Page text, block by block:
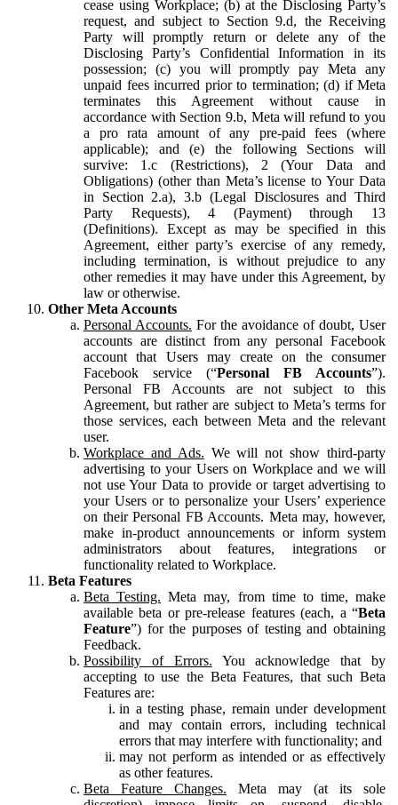
cease using Workplace; (b) at the Disclosing Party’s
request, and subject to Section 9.d, the Receiving
Party will promptly return or delete any of the
Disclosing Party’s Confidential Information in its
possession; (c) you will promptly pay Meta any
unpaid fees incurred prior to termination; (d) if Meta
terminates this Agreement without cause in
accordance with Section 9.b, Meta will refund to you
a pro rata amount of any pre-paid fees (where
applicable); and (e) the following Sections will
survive: 1.c (Restrictions), 2 (Your Data and
Obligations) (other than Meta’s license to Your Data
in Section 2.a), 3.b (Legal Disclosures and Third
Party Requests), 4 (Payment) through 13
(Definitions). Except as may be specified in this
Agreement, either party’s exercise of any remedy,
including termination, is without prejudice to any
other remedies it may have under this Agreement, by
law or otherwise.
Other Meta Accounts
Personal Accounts. For the avoidance of doubt, User
accounts are distinct from any personal Facebook
account that Users may create on the consumer
Facebook service (“Personal FB Accounts”).
Personal FB Accounts are not subject to this
Agreement, but rather are subject to Meta’s terms for
those services, each between Meta and the relevant
user.
Workplace and Ads. We will not show third-party
advertising to your Users on Workplace and we will
not use Your Data to provide or target advertising to
your Users or to personalize your Users’ experience
on their Personal FB Accounts. Meta may, however,
make in-product announcements or inform system
administrators about features, integrations or
functionality related to Workplace.
Beta Features
Beta Testing. Meta may, from time to time, make
available beta or pre-release features (each, a “Beta
Feature”) for the purposes of testing and obtaining
Feedback.
Possibility of Errors. You acknowledge that by
accepting to use the Beta Features, that such Beta
Features are:
in a testing phase, remain under development
and may contain errors, including technical
errors that may interfere with functionality; and
may not perform as intended or as effectively
as other features.
Beta Feature Changes. Meta may (at its sole